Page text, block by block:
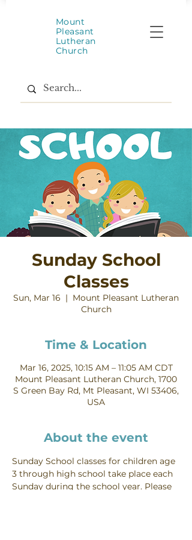
Mount
Pleasant
Lutheran
Church
Sunday School
Classes
Sun, Mar 16
  |
Mount Pleasant Lutheran
Church
Time & Location
Mar 16, 2025, 10:15 AM – 11:05 AM CDT
Mount Pleasant Lutheran Church, 1700
S Green Bay Rd, Mt Pleasant, WI 53406,
USA
About the event
Sunday School classes for children age
3 through high school take place each
Sunday during the school year. Please